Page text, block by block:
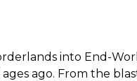
into End-
ago. From the